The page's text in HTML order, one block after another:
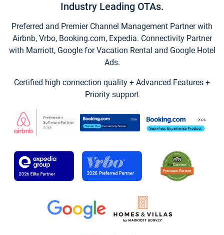
Industry Leading OTAs.
Preferred and Premier Channel Management Partner with
Airbnb, Vrbo, Booking.com, Expedia. Connectivity Partner
with Marriott, Google for Vacation Rental and Google Hotel
Ads.
Certified high connection quality + Advanced Features +
Priority support